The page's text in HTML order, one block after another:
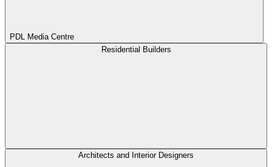
PDL Media Centre
Residential Builders
Architects and Interior Designers